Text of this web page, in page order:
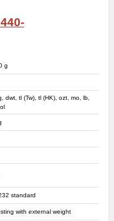
g
dwt, tl (Tw), tl (HK), ozt, mo, lb,
standard
with external weight